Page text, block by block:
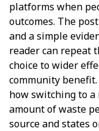
platforms when
outcomes. The
and a simple
reader can repeat
choice to wider
community
how switching to a
amount of waste
source and states